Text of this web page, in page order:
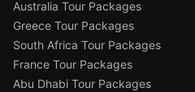
Australia Tour Packages
Greece Tour Packages
South Africa Tour Packages
France Tour Packages
Abu Dhabi Tour Packages